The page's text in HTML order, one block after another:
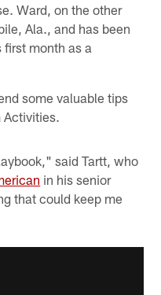
Ward, on the other
Ala., and has been
first month as a
some valuable tips
Activities.
said Tartt, who
in his senior
that could keep me